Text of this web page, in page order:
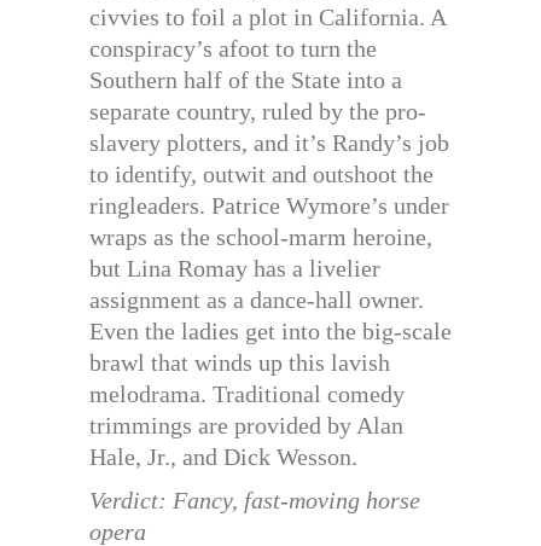
civvies to foil a plot in California. A
conspiracy’s afoot to turn the
Southern half of the State into a
separate country, ruled by the pro-
slavery plotters, and it’s Randy’s job
to identify, outwit and outshoot the
ringleaders. Patrice Wymore’s under
wraps as the school-marm heroine,
but Lina Romay has a livelier
assignment as a dance-hall owner.
Even the ladies get into the big-scale
brawl that winds up this lavish
melodrama. Traditional comedy
trimmings are provided by Alan
Hale, Jr., and Dick Wesson.
Verdict: Fancy, fast-moving horse
opera